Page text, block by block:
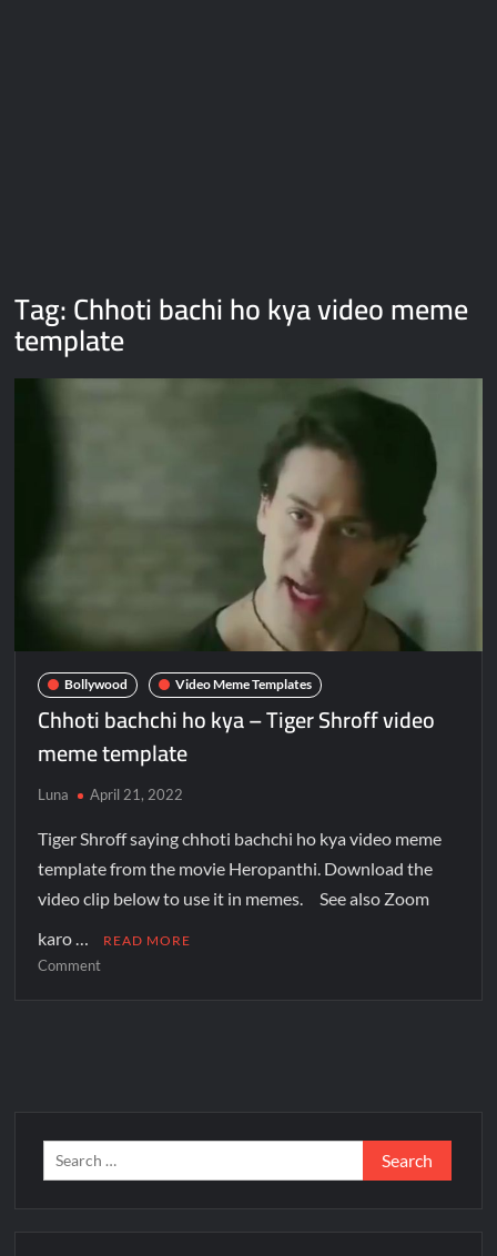
Tag:Chhoti bachi ho kya video meme
template
Bollywood Video Meme Templates
Chhoti bachchi ho kya – Tiger Shroff video
meme template
Luna April 21, 2022
Tiger Shroff saying chhoti bachchi ho kya video meme
template from the movie Heropanthi. Download the
video clip below to use it in memes. See also Zoom
karo …
READ MORE
Comment